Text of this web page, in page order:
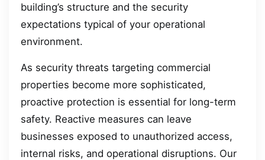
building’s structure and the security
expectations typical of your operational
environment.
As security threats targeting commercial
properties become more sophisticated,
proactive protection is essential for long-term
safety. Reactive measures can leave
businesses exposed to unauthorized access,
internal risks, and operational disruptions. Our